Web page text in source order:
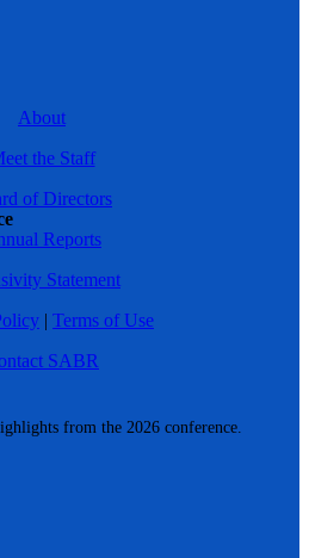
from the 2026 conference.
About
the Staff
of Directors
Reports
Statement
| Terms of Use
SABR